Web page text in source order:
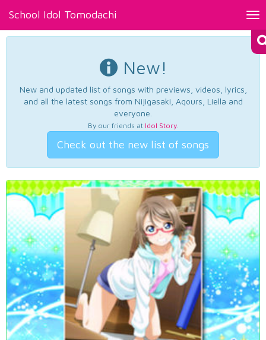
School Idol Tomodachi
New!
New and updated list of songs with previews, videos, lyrics,
and all the latest songs from Nijigasaki, Aqours, Liella and
everyone.
By our friends at Idol Story.
Check out the new list of songs